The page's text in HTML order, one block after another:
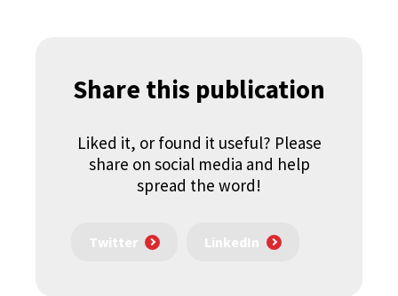
Share this publication
Liked it, or found it useful? Please
share on social media and help
spread the word!
Twitter LinkedIn